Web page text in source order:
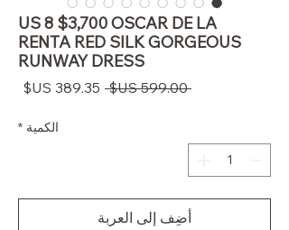
US 8 $3,700 OSCAR DE LA
RENTA RED SILK GORGEOUS
RUNWAY DRESS
‏599.00 US$
سعر
الكمية *
أضِف إلى العربة